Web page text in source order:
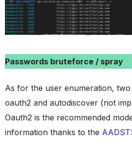
Passwords bruteforce / spray
As for the user enumeration, two
oauth2 and autodiscover (not
Oauth2 is the recommended
information thanks to the